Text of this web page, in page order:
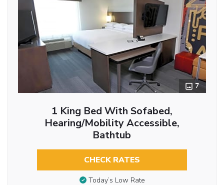
7
1 King Bed With Sofabed,
Hearing/Mobility Accessible,
Bathtub
CHECK RATES
Today’s Low Rate